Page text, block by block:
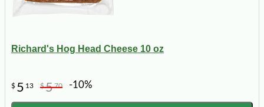
Richard's Hog Head Cheese 10 oz
$ 5 13 $570 -10%